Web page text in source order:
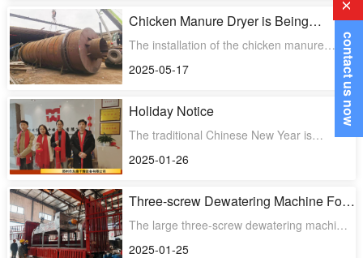
Chicken Manure Dryer is Being
Installed
The installation of the chicken manure
2025-05-17
Holiday Notice
The traditional Chinese New Year is
27th to February 4th, a
2025-01-26
Three-screw Dewatering Machine For
Spent Grain Was Successfully
Delivered
The large three-screw dewatering machine
2025-01-25
x
contact us now